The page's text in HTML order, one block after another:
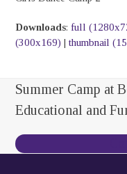
Downloads:full
(300x169) |thumbnail
Summer Camp at
Educational and